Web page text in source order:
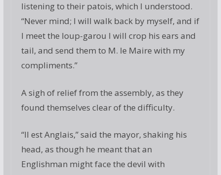
listening to their patois, which I understood.
“Never mind; I will walk back by myself, and if
I meet the loup-garou I will crop his ears and
tail, and send them to M. le Maire with my
compliments.”
A sigh of relief from the assembly, as they
found themselves clear of the difficulty.
“Il est Anglais,” said the mayor, shaking his
head, as though he meant that an
Englishman might face the devil with